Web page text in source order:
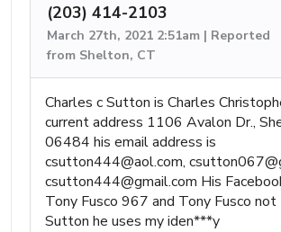
(203) 414-2103
March 27th, 2021 2:51am | Reported
from Shelton, CT
Charles c Sutton is Charles
current address 1106 Avalon Dr.,
06484 his email address is
csutton444@aol.com,
csutton444@gmail.com His
Tony Fusco 967 and Tony Fusco not
Sutton he uses my iden***y